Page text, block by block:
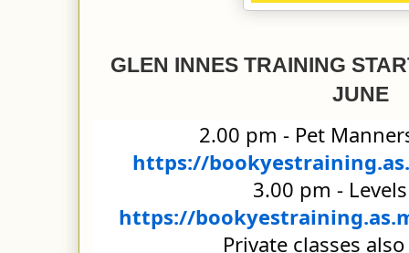
GLEN INNES TRAINING
JUNE
https://
https://